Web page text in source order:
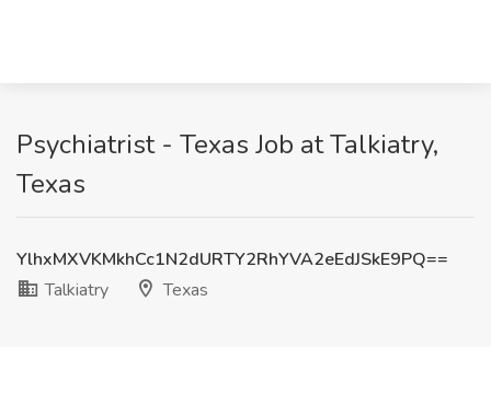
Psychiatrist - Texas Job at Talkiatry,
Texas
YlhxMXVKMkhCc1N2dURTY2RhYVA2eEdJSkE9PQ==
Talkiatry
Texas